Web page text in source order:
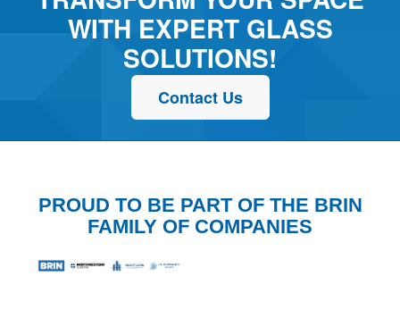
WITH EXPERT GLASS
SOLUTIONS!
Contact Us
PROUD TO BE PART OF THE BRIN
FAMILY OF COMPANIES